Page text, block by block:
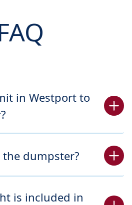
in Westport to
the dumpster?
is included in